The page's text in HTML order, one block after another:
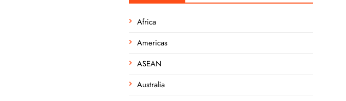
Africa
Americas
ASEAN
Australia